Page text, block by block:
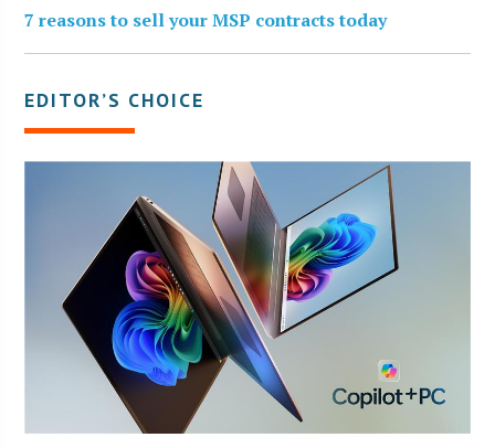
7 reasons to sell your MSP contracts today
EDITOR’S CHOICE